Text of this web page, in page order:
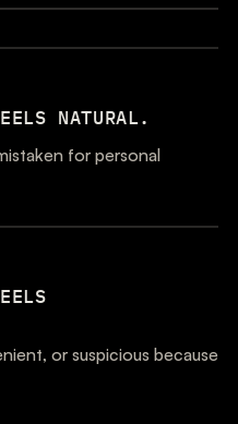
NATURAL.
for personal
or suspicious because